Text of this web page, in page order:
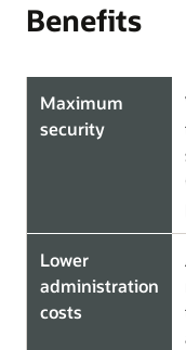
Benefits
Maximum
security
Lower
administration
costs